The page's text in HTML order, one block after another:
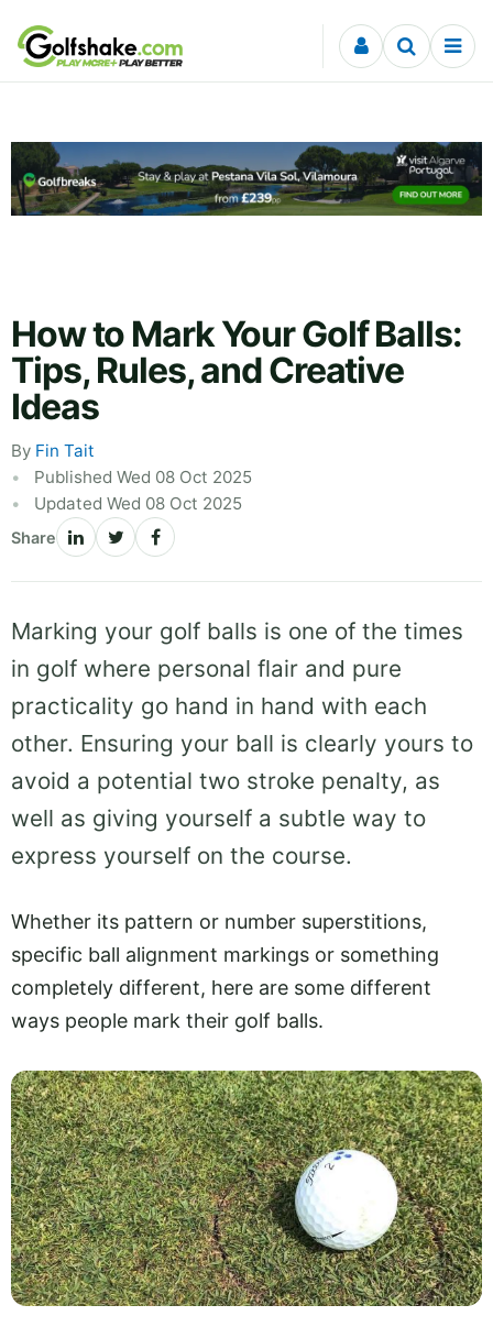
Skip to content
How to Mark Your Golf Balls:
Tips, Rules, and Creative
Ideas
By Fin Tait
Published Wed 08 Oct 2025
Updated Wed 08 Oct 2025
Share
Marking your golf balls is one of the times
in golf where personal flair and pure
practicality go hand in hand with each
other. Ensuring your ball is clearly yours to
avoid a potential two stroke penalty, as
well as giving yourself a subtle way to
express yourself on the course.
Whether its pattern or number superstitions,
specific ball alignment markings or something
completely different, here are some different
ways people mark their golf balls.